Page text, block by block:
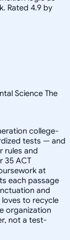
Rated 4.9 by
Science The
college-
tests — and
rules and
35 ACT
at
each passage
and
to recycle
organization
not a test-